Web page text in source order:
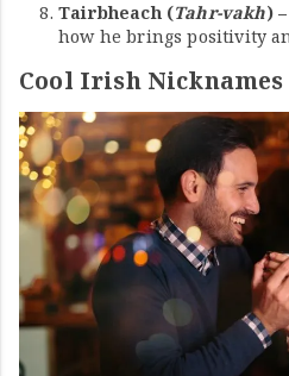
Tairbheach (Tahr-vakh)
how he brings positivity
Cool Irish